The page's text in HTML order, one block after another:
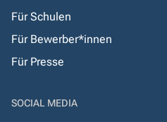
Für Schulen
Für Bewerber*innen
Für Presse
SOCIAL MEDIA